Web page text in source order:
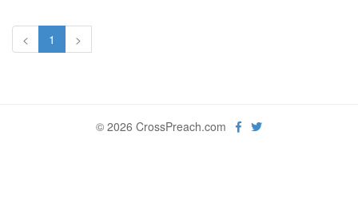
< 1 >
© 2026 CrossPreach.com